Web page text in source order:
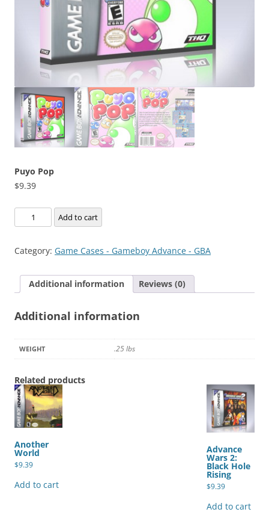
Puyo Pop
$9.39
Puyo
Pop
Add to cart
Category: Game Cases - Gameboy Advance - GBA
Additional information Reviews (0)
Additional information
WEIGHT .25 lbs
Related products
Another
World
$9.39
Add to cart
Advance
Wars 2:
Black Hole
Rising
$9.39
Add to cart